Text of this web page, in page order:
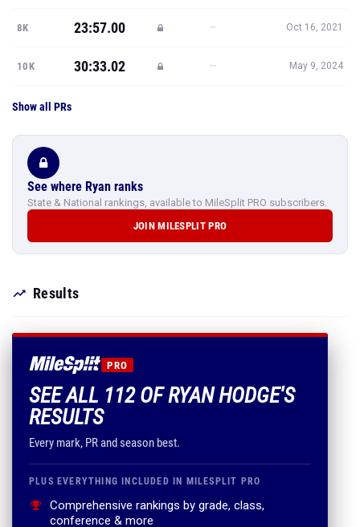
8K 23:57.00 — Oct 16, 2021
10K 30:33.02 — May 9, 2024
Show all PRs
See where Ryan ranks
State & National rankings, available to MileSplit PRO subscribers.
JOIN MILESPLIT PRO
Results
PRO
SEE ALL 112 OF RYAN HODGE'S
RESULTS
Every mark, PR and season best.
PLUS EVERYTHING INCLUDED IN MILESPLIT PRO
Comprehensive rankings by grade, class,
conference & more